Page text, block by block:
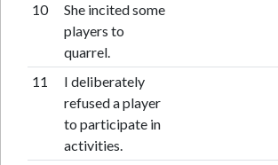
10
She incited some
players to
quarrel.
11
I deliberately
refused a player
to participate in
activities.